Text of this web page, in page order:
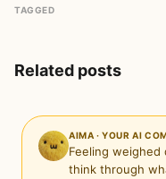
TAGGED
Related posts
AIMA · YOUR AI
Feeling weighed
think through